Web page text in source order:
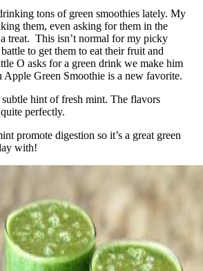
tons of green smoothies lately. My
them, even asking for them in the
treat. This isn’t normal for my picky
to get them to eat their fruit and
O asks for a green drink we make him
Green Smoothie is a new favorite.
hint of fresh mint. The flavors
perfectly.
promote digestion so it’s a great green
with!